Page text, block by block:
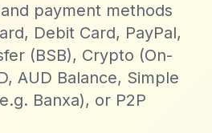
payment methods
Debit Card, PayPal,
(BSB), Crypto (On-
AUD Balance, Simple
Banxa), or P2P